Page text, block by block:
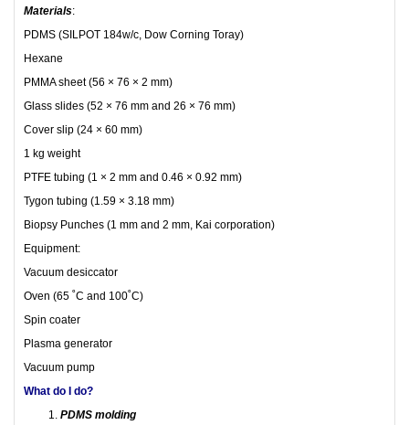
Materials:
PDMS (SILPOT 184w/c, Dow Corning Toray)
Hexane
PMMA sheet (56 × 76 × 2 mm)
Glass slides (52 × 76 mm and 26 × 76 mm)
Cover slip (24 × 60 mm)
1 kg weight
PTFE tubing (1 × 2 mm and 0.46 × 0.92 mm)
Tygon tubing (1.59 × 3.18 mm)
Biopsy Punches (1 mm and 2 mm, Kai corporation)
Equipment:
Vacuum desiccator
Oven (65 ˚C and 100˚C)
Spin coater
Plasma generator
Vacuum pump
What do I do?
PDMS molding